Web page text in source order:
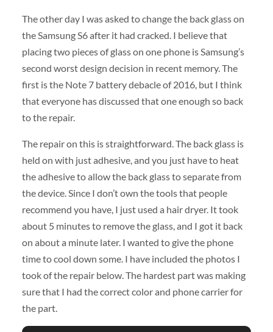
The other day I was asked to change the back glass on
the Samsung S6 after it had cracked. I believe that
placing two pieces of glass on one phone is Samsung’s
second worst design decision in recent memory. The
first is the Note 7 battery debacle of 2016, but I think
that everyone has discussed that one enough so back
to the repair.
The repair on this is straightforward. The back glass is
held on with just adhesive, and you just have to heat
the adhesive to allow the back glass to separate from
the device. Since I don’t own the tools that people
recommend you have, I just used a hair dryer. It took
about 5 minutes to remove the glass, and I got it back
on about a minute later. I wanted to give the phone
time to cool down some. I have included the photos I
took of the repair below. The hardest part was making
sure that I had the correct color and phone carrier for
the part.